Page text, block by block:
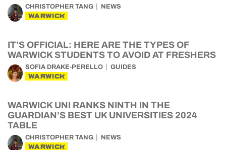
CHRISTOPHER TANG NEWS
WARWICK
IT’S OFFICIAL: HERE ARE THE TYPES OF
WARWICK STUDENTS TO AVOID AT FRESHERS
SOFIA DRAKE-PERELLO GUIDES
WARWICK
WARWICK UNI RANKS NINTH IN THE
GUARDIAN’S BEST UK UNIVERSITIES 2024
TABLE
CHRISTOPHER TANG NEWS
WARWICK